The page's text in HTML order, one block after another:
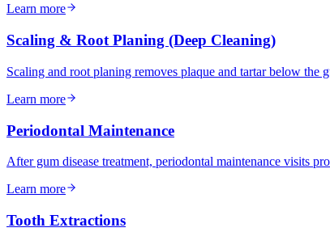
Learn more
Scaling & Root Planing (Deep Cleaning)
Scaling and root planing removes plaque and tartar below
Learn more
Periodontal Maintenance
After gum disease treatment, periodontal maintenance visits
Learn more
Tooth Extractions